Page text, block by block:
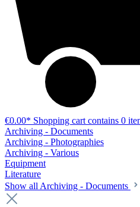
€0.00* Shopping cart contains 0
Archiving - Documents
Archiving - Photographies
Archiving - Various
Equipment
Literature
Show all Archiving - Documents